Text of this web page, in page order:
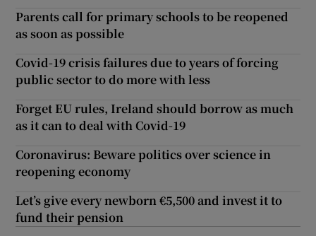
Parents call for primary schools to be reopened
as soon as possible
Covid-19 crisis failures due to years of forcing
public sector to do more with less
Forget EU rules, Ireland should borrow as much
as it can to deal with Covid-19
Coronavirus: Beware politics over science in
reopening economy
Let’s give every newborn €5,500 and invest it to
fund their pension